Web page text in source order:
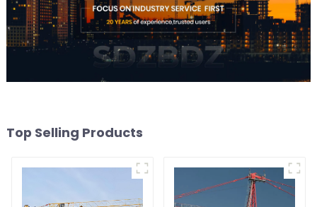
Top Selling Products